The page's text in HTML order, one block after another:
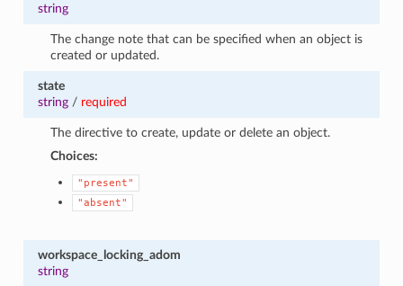
string
The change note that can be specified when an object is
created or updated.
state
string/ required
The directive to create, update or delete an object.
Choices:
"present"
"absent"
workspace_locking_adom
string